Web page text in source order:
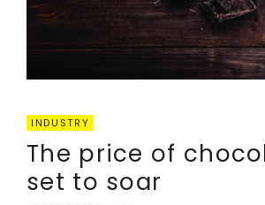
INDUSTRY
The price of
set to soar